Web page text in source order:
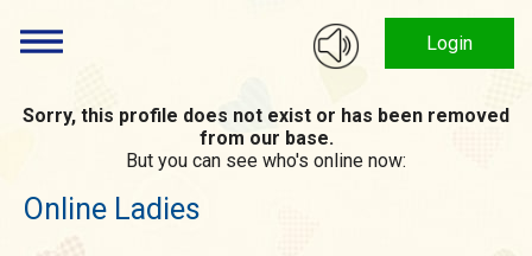
Login
Sorry, this profile does not exist or has been removed
from our base.
But you can see who's online now:
Online Ladies